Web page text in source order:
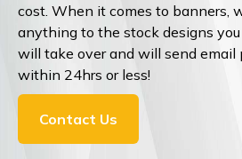
cost. When it comes to banners,
anything to the stock designs you
will take over and will send email
within 24hrs or less!
Contact Us